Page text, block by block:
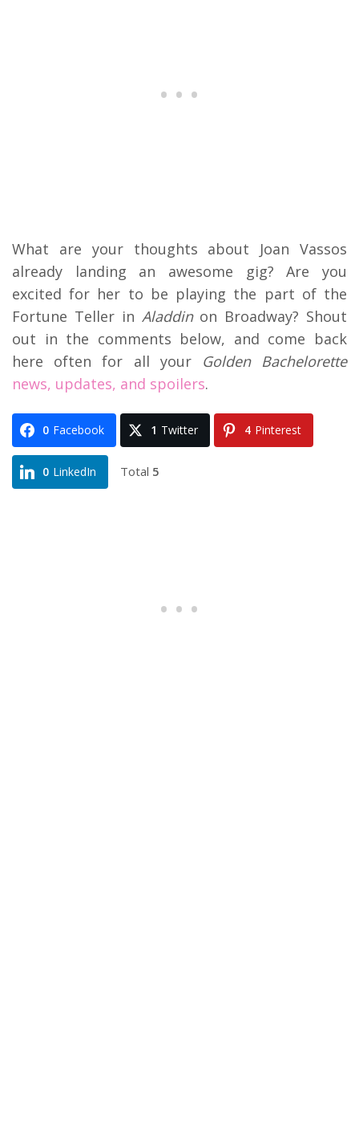
What are your thoughts about Joan Vassos
already landing an awesome gig? Are you
excited for her to be playing the part of the
Fortune Teller in Aladdinon Broadway? Shout
out in the comments below, and come back
here often for all your Golden Bachelorette
news, updates, and spoilers.
0 Facebook 1 Twitter 4 Pinterest
0 LinkedIn Total 5